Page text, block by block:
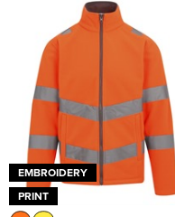
EMBROIDERY
PRINT